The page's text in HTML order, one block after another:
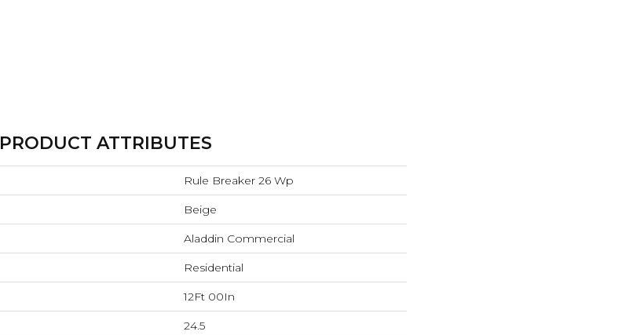
PRODUCT ATTRIBUTES
Rule Breaker 26 Wp
Beige
Aladdin Commercial
Residential
12Ft 00In
24.5